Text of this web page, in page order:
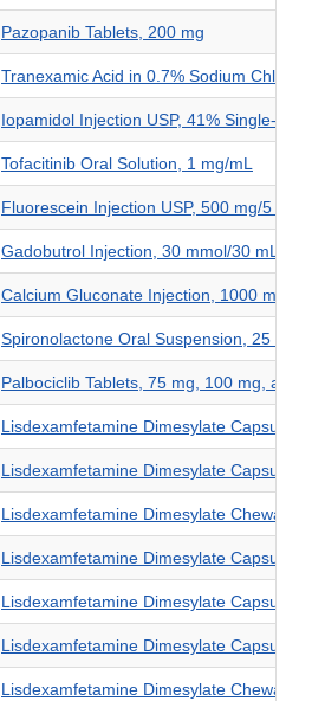
Pazopanib Tablets, 200 mg
Tranexamic Acid in 0.7% Sodium
Iopamidol Injection USP, 41% Single-
Tofacitinib Oral Solution, 1 mg/mL
Fluorescein Injection USP, 500 mg/5
Gadobutrol Injection, 30 mmol/30 mL (1
Calcium Gluconate Injection, 1000 mg/
Spironolactone Oral Suspension, 25 mg/
Palbociclib Tablets, 75 mg, 100 mg, and
Lisdexamfetamine Dimesylate
Lisdexamfetamine Dimesylate
Lisdexamfetamine Dimesylate
Lisdexamfetamine Dimesylate
Lisdexamfetamine Dimesylate
Lisdexamfetamine Dimesylate
Lisdexamfetamine Dimesylate